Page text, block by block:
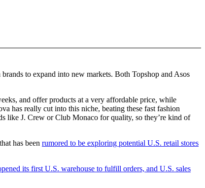
to expand into new markets. Both Topshop and Asos
and offer products at a very affordable price, while
has really cut into this niche, beating these fast fashion
like J. Crew or Club Monaco for quality, so they’re kind of
has been rumored to be exploring potential U.S. retail stores
its first U.S. warehouse to fulfill orders, and U.S. sales